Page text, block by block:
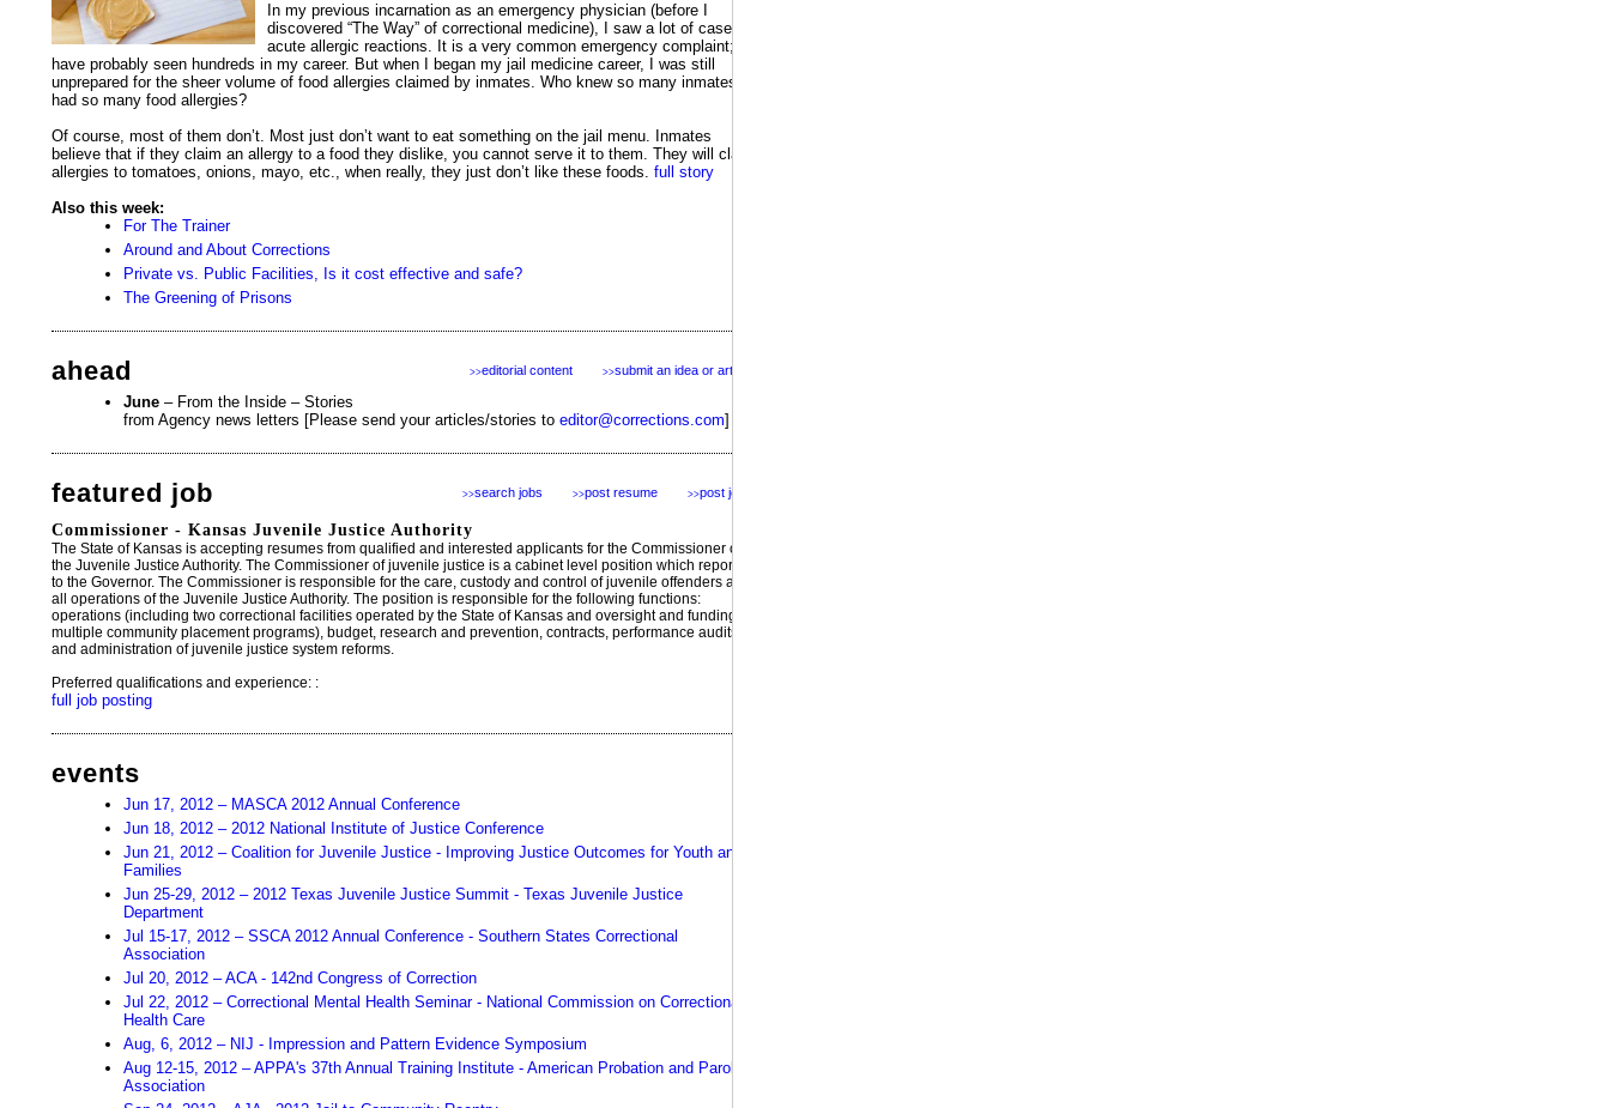
In my previous incarnation as an emergency physician (before I
discovered “The Way” of correctional medicine), I saw a lot of cases of
acute allergic reactions. It is a very common emergency complaint; I
have probably seen hundreds in my career. But when I began my jail medicine career, I was still
unprepared for the sheer volume of food allergies claimed by inmates. Who knew so many inmates
had so many food allergies?
Of course, most of them don’t. Most just don’t want to eat something on the jail menu. Inmates
believe that if they claim an allergy to a food they dislike, you cannot serve it to them. They will claim
allergies to tomatoes, onions, mayo, etc., when really, they just don’t like these foods. full story
Also this week:
For The Trainer
Around and About Corrections
Private vs. Public Facilities, Is it cost effective and safe?
The Greening of Prisons
ahead >>submit an idea or article
>>editorial content
June – From the Inside – Stories
from Agency news letters [Please send your articles/stories to editor@corrections.com]
featured job >>post jobs
>>post resume
>>search jobs
Commissioner - Kansas Juvenile Justice Authority
The State of Kansas is accepting resumes from qualified and interested applicants for the Commissioner of
the Juvenile Justice Authority. The Commissioner of juvenile justice is a cabinet level position which reports
to the Governor. The Commissioner is responsible for the care, custody and control of juvenile offenders and
all operations of the Juvenile Justice Authority. The position is responsible for the following functions:
operations (including two correctional facilities operated by the State of Kansas and oversight and funding of
multiple community placement programs), budget, research and prevention, contracts, performance audits,
and administration of juvenile justice system reforms.
Preferred qualifications and experience: :
full job posting
events
Jun 17, 2012 – MASCA 2012 Annual Conference
Jun 18, 2012 – 2012 National Institute of Justice Conference
Jun 21, 2012 – Coalition for Juvenile Justice - Improving Justice Outcomes for Youth and
Families
Jun 25-29, 2012 – 2012 Texas Juvenile Justice Summit - Texas Juvenile Justice
Department
Jul 15-17, 2012 – SSCA 2012 Annual Conference - Southern States Correctional
Association
Jul 20, 2012 – ACA - 142nd Congress of Correction
Jul 22, 2012 – Correctional Mental Health Seminar - National Commission on Correctional
Health Care
Aug, 6, 2012 – NIJ - Impression and Pattern Evidence Symposium
Aug 12-15, 2012 – APPA's 37th Annual Training Institute - American Probation and Parole
Association